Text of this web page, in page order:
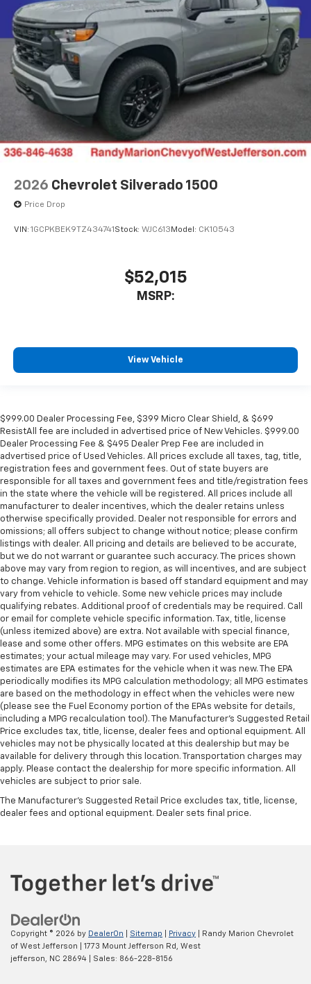
2026 Chevrolet Silverado 1500
Price Drop
VIN: 1GCPKBEK9TZ434741 Stock: WJC613 Model: CK10543
$52,015
MSRP:
View Vehicle
$999.00 Dealer Processing Fee, $399 Micro Clear Shield, & $699
ResistAll fee are included in advertised price of New Vehicles. $999.00
Dealer Processing Fee & $495 Dealer Prep Fee are included in
advertised price of Used Vehicles. All prices exclude all taxes, tag, title,
registration fees and government fees. Out of state buyers are
responsible for all taxes and government fees and title/registration fees
in the state where the vehicle will be registered. All prices include all
manufacturer to dealer incentives, which the dealer retains unless
otherwise specifically provided. Dealer not responsible for errors and
omissions; all offers subject to change without notice; please confirm
listings with dealer. All pricing and details are believed to be accurate,
but we do not warrant or guarantee such accuracy. The prices shown
above may vary from region to region, as will incentives, and are subject
to change. Vehicle information is based off standard equipment and may
vary from vehicle to vehicle. Some new vehicle prices may include
qualifying rebates. Additional proof of credentials may be required. Call
or email for complete vehicle specific information. Tax, title, license
(unless itemized above) are extra. Not available with special finance,
lease and some other offers. MPG estimates on this website are EPA
estimates; your actual mileage may vary. For used vehicles, MPG
estimates are EPA estimates for the vehicle when it was new. The EPA
periodically modifies its MPG calculation methodology; all MPG estimates
are based on the methodology in effect when the vehicles were new
(please see the Fuel Economy portion of the EPAs website for details,
including a MPG recalculation tool). The Manufacturer's Suggested Retail
Price excludes tax, title, license, dealer fees and optional equipment. All
vehicles may not be physically located at this dealership but may be
available for delivery through this location. Transportation charges may
apply. Please contact the dealership for more specific information. All
vehicles are subject to prior sale.
The Manufacturer's Suggested Retail Price excludes tax, title, license,
dealer fees and optional equipment. Dealer sets final price.
Copyright © 2026 by DealerOn Sitemap Privacy | Randy Marion Chevrolet
of West Jefferson
1773 Mount Jefferson Rd,
West
jefferson,
NC 28694 | Sales: 866-228-8156